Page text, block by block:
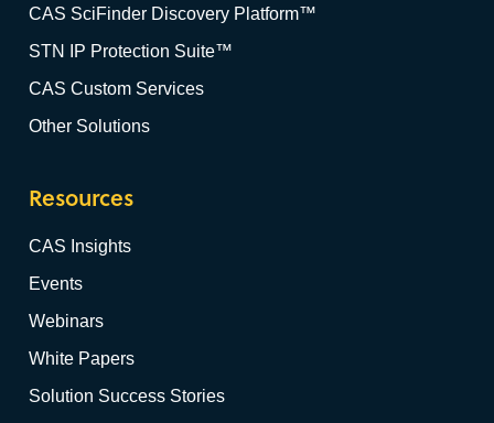
CAS SciFinder Discovery Platform™
STN IP Protection Suite™
CAS Custom Services
Other Solutions
Resources
CAS Insights
Events
Webinars
White Papers
Solution Success Stories